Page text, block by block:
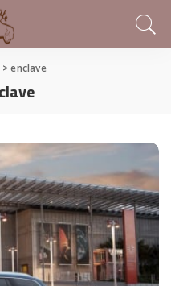
>enclave